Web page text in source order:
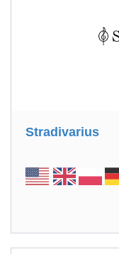
Stradivarius